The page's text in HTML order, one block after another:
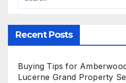
Recent Posts
Buying Tips for
Lucerne Grand Property